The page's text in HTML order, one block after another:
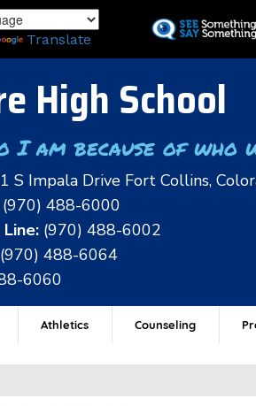
to
Translate
High School
I am because of who
S Impala Drive Fort Collins,
(970) 488-6000
(970) 488-6002
(970) 488-6064
6060
Athletics Counseling